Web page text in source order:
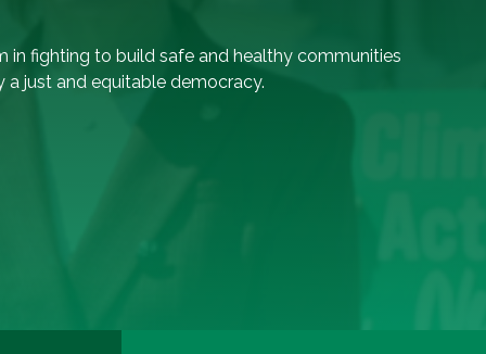
in fighting to build safe and healthy communities
a just and equitable democracy.